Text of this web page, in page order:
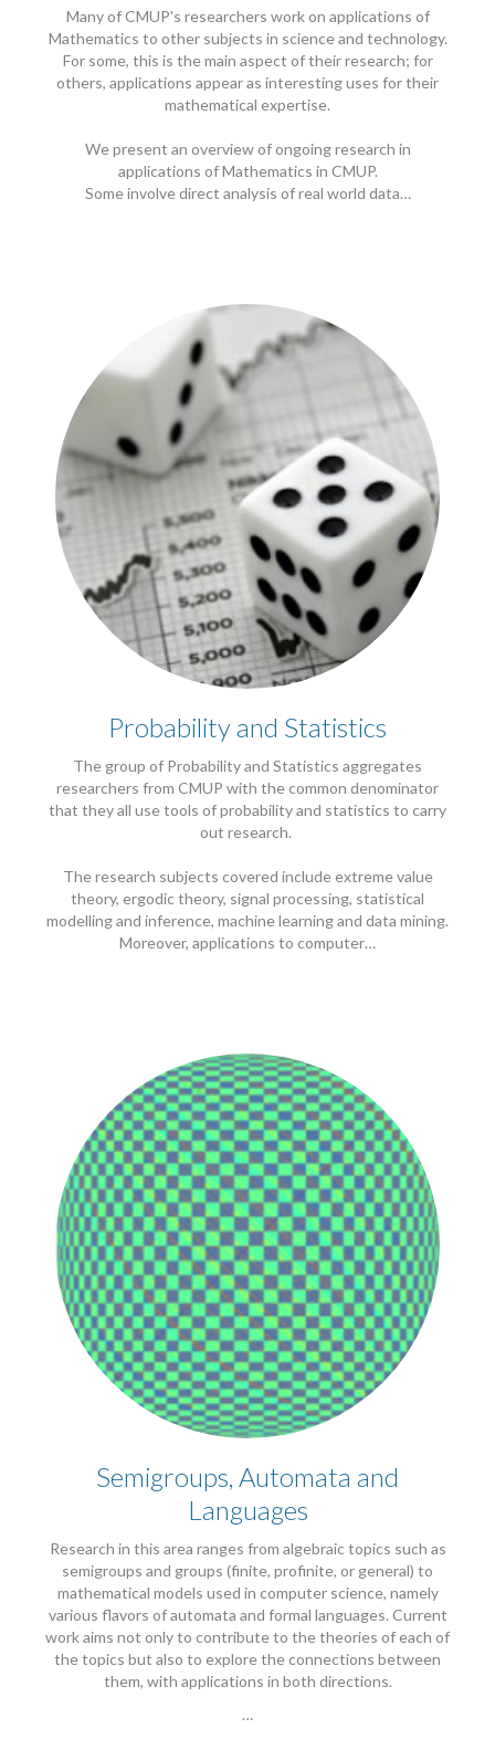
Many of CMUP's researchers work on applications of
Mathematics to other subjects in science and technology.
For some, this is the main aspect of their research; for
others, applications appear as interesting uses for their
mathematical expertise.
We present an overview of ongoing research in
applications of Mathematics in CMUP.
Some involve direct analysis of real world data…
Probability and Statistics
The group of Probability and Statistics aggregates
researchers from CMUP with the common denominator
that they all use tools of probability and statistics to carry
out research.
The research subjects covered include extreme value
theory, ergodic theory, signal processing, statistical
modelling and inference, machine learning and data mining.
Moreover, applications to computer…
Semigroups, Automata and
Languages
Research in this area ranges from algebraic topics such as
semigroups and groups (finite, profinite, or general) to
mathematical models used in computer science, namely
various flavors of automata and formal languages. Current
work aims not only to contribute to the theories of each of
the topics but also to explore the connections between
them, with applications in both directions.
…